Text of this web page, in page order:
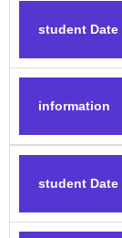
student Date
information
student Date